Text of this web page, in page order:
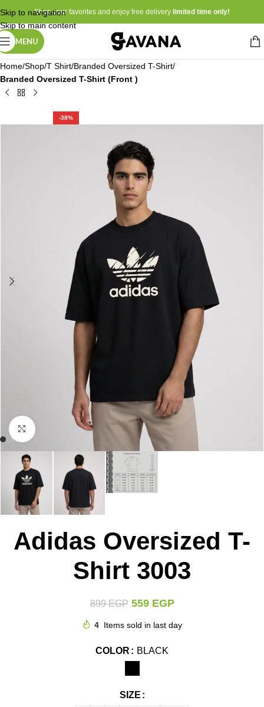
Skip to navigation
Skip to main content
Shop your favorites and enjoy free delivery limited time only!
MENU
Home Shop T Shirt Branded Oversized T-Shirt
Branded Oversized T-Shirt (Front )
-38%
Click to enlarge
Adidas Oversized T-
Shirt 3003
899EGP 559 EGP
4 Items sold in last day
COLOR BLACK
SIZE